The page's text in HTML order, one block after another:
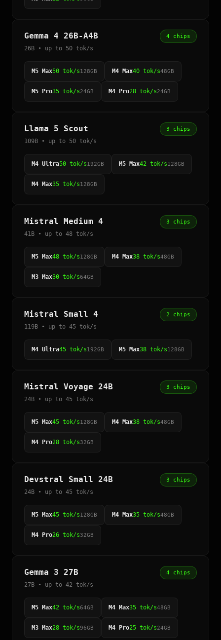
Gemma 4 26B-A4B
26B • up to 50 tok/s
4 chips
M5 Max50 tok/s128GB M4 Max40 tok/s48GB
M5 Pro35 tok/s24GB M4 Pro28 tok/s24GB
Llama 5 Scout
109B • up to 50 tok/s
3 chips
M4 Ultra50 tok/s192GB M5 Max42 tok/s128GB
M4 Max35 tok/s128GB
Mistral Medium 4
41B • up to 48 tok/s
3 chips
M5 Max48 tok/s128GB M4 Max38 tok/s48GB
M3 Max30 tok/s64GB
Mistral Small 4
119B • up to 45 tok/s
2 chips
M4 Ultra45 tok/s192GB M5 Max38 tok/s128GB
Mistral Voyage 24B
24B • up to 45 tok/s
3 chips
M5 Max45 tok/s128GB M4 Max38 tok/s48GB
M4 Pro28 tok/s32GB
Devstral Small 24B
24B • up to 45 tok/s
3 chips
M5 Max45 tok/s128GB M4 Max35 tok/s48GB
M4 Pro26 tok/s32GB
Gemma 3 27B
27B • up to 42 tok/s
4 chips
M5 Max42 tok/s64GB M4 Max35 tok/s48GB
M3 Max28 tok/s96GB M4 Pro25 tok/s24GB